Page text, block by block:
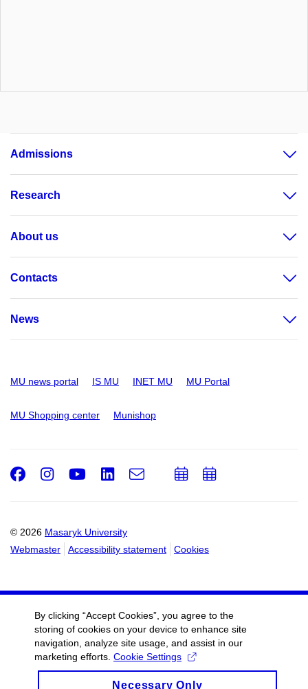
Admissions
Research
About us
Contacts
News
MU news portal IS MU INET MU MU Portal
MU Shopping center Munishop
© 2026 Masaryk University
Webmaster
Accessibility statement Cookies
Facebook
Instagram
Youtube
LinkedIn
e-
AddAdd
By clicking “Accept Cookies”, you agree to the
storing of cookies on your device to enhance site
navigation, analyze site usage, and assist in our
marketing efforts. Cookie Settings
Necessary Only